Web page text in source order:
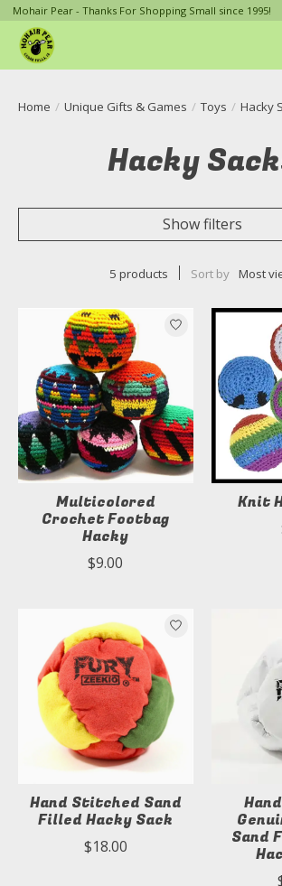
Mohair Pear - Thanks For Shopping Small since 1995!
Home / Unique Gifts & Games / Toys / Hacky
Hacky
Show filters
5 products Sort by Most
Multicolored
Crochet Footbag
Hacky
$9.00
Knit
Hand Stitched Sand
Filled Hacky Sack
$18.00 Sand